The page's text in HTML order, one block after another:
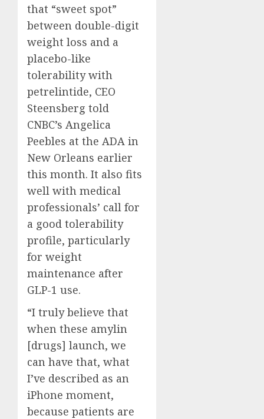
that “sweet spot”
between double-digit
weight loss and a
placebo-like
tolerability with
petrelintide, CEO
Steensberg told
CNBC’s Angelica
Peebles at the ADA in
New Orleans earlier
this month. It also fits
well with medical
professionals’ call for
a good tolerability
profile, particularly
for weight
maintenance after
GLP-1 use.
“I truly believe that
when these amylin
[drugs] launch, we
can have that, what
I’ve described as an
iPhone moment,
because patients are